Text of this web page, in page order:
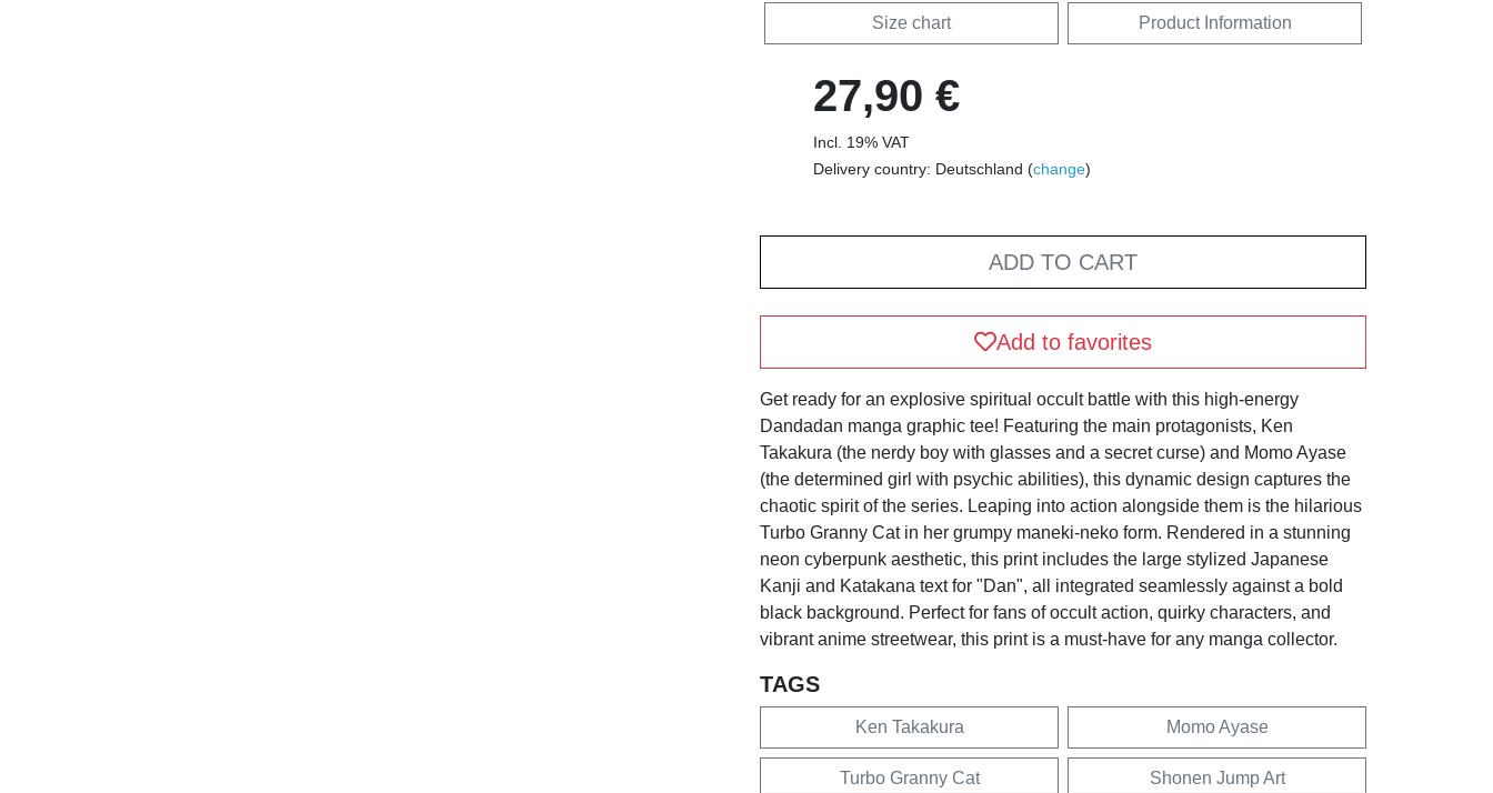
Size chart Product Information
27,90 €
Incl. 19% VAT
Delivery country: Deutschland (change)
ADD TO CART
Add to favorites
Get ready for an explosive spiritual occult battle with this high-energy
Dandadan manga graphic tee! Featuring the main protagonists, Ken
Takakura (the nerdy boy with glasses and a secret curse) and Momo Ayase
(the determined girl with psychic abilities), this dynamic design captures the
chaotic spirit of the series. Leaping into action alongside them is the hilarious
Turbo Granny Cat in her grumpy maneki-neko form. Rendered in a stunning
neon cyberpunk aesthetic, this print includes the large stylized Japanese
Kanji and Katakana text for "Dan", all integrated seamlessly against a bold
black background. Perfect for fans of occult action, quirky characters, and
vibrant anime streetwear, this print is a must-have for any manga collector.
TAGS
Ken Takakura Momo Ayase
Turbo Granny Cat Shonen Jump Art